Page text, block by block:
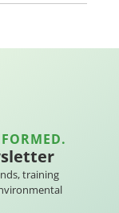
training